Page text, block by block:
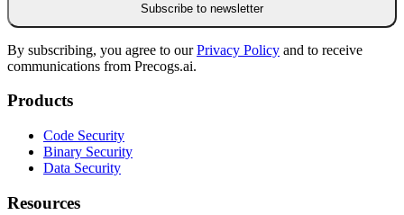
Subscribe to newsletter
By subscribing, you agree to ourPrivacy Policy and to receive
communications from Precogs.ai.
Products
Code Security
Binary Security
Data Security
Resources